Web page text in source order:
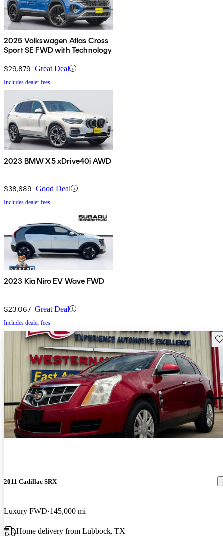
2025 Volkswagen Atlas Cross
Sport SE FWD with Technology
$29,879 Great Deal
Includes dealer fees
2023 BMW X5 xDrive40i AWD
$38,689 Good Deal
Includes dealer fees
2023 Kia Niro EV Wave FWD
$23,067 Great Deal
Includes dealer fees
2011 Cadillac SRX
Luxury FWD 145,000 mi
Home delivery from Lubbock, TX